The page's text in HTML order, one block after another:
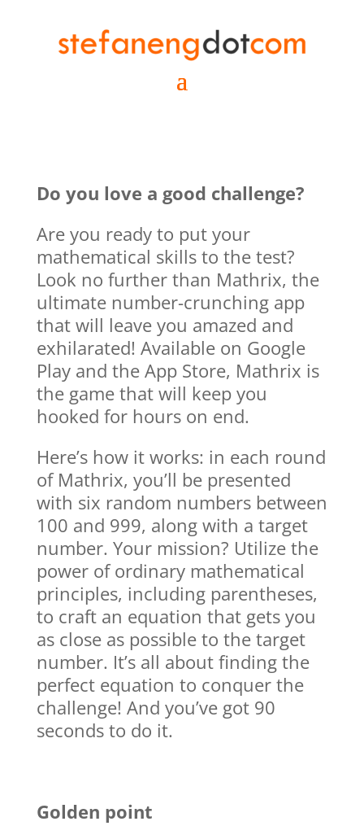
Do you love a good challenge?
Are you ready to put your
mathematical skills to the test?
Look no further than Mathrix, the
ultimate number-crunching app
that will leave you amazed and
exhilarated! Available on Google
Play and the App Store, Mathrix is
the game that will keep you
hooked for hours on end.
Here’s how it works: in each round
of Mathrix, you’ll be presented
with six random numbers between
100 and 999, along with a target
number. Your mission? Utilize the
power of ordinary mathematical
principles, including parentheses,
to craft an equation that gets you
as close as possible to the target
number. It’s all about finding the
perfect equation to conquer the
challenge! And you’ve got 90
seconds to do it.
Golden point